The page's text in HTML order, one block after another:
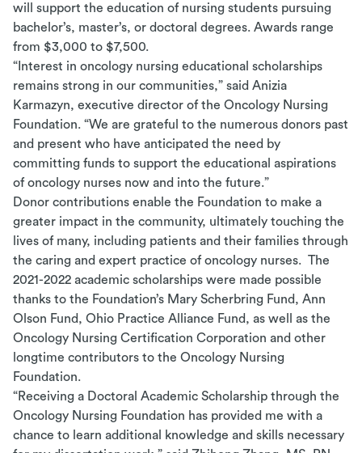
will support the education of nursing students pursuing
bachelor’s, master’s, or doctoral degrees. Awards range
from $3,000 to $7,500.
“Interest in oncology nursing educational scholarships
remains strong in our communities,” said Anizia
Karmazyn, executive director of the Oncology Nursing
Foundation. “We are grateful to the numerous donors past
and present who have anticipated the need by
committing funds to support the educational aspirations
of oncology nurses now and into the future.”
Donor contributions enable the Foundation to make a
greater impact in the community, ultimately touching the
lives of many, including patients and their families through
the caring and expert practice of oncology nurses. The
2021-2022 academic scholarships were made possible
thanks to the Foundation’s Mary Scherbring Fund, Ann
Olson Fund, Ohio Practice Alliance Fund, as well as the
Oncology Nursing Certification Corporation and other
longtime contributors to the Oncology Nursing
Foundation.
“Receiving a Doctoral Academic Scholarship through the
Oncology Nursing Foundation has provided me with a
chance to learn additional knowledge and skills necessary